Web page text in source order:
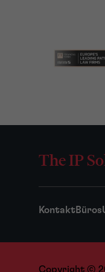
The IP
Kontakt Büros
Copyright ©